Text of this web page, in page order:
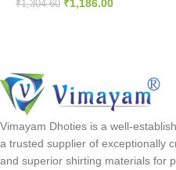
₹1,304.60 ₹1,186.00
Vimayam Dhoties is a well-
a trusted supplier of exceptionally
and superior shirting materials for